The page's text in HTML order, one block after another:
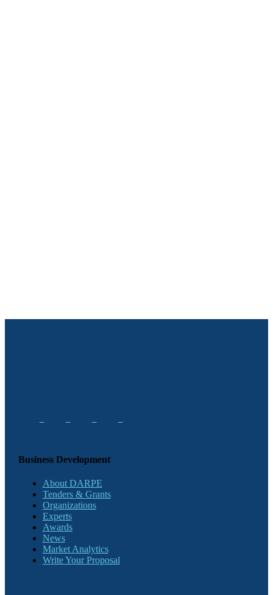
Business Development
About DARPE
Tenders & Grants
Organizations
Experts
Awards
News
Market Analytics
Write Your Proposal